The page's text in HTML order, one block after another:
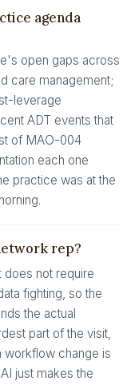
agenda
open gaps across
care management;
leverage
ADT events that
of MAO-004
each one
practice was at the
rep?
does not require
fighting, so the
the actual
part of the visit,
workflow change is
just makes the